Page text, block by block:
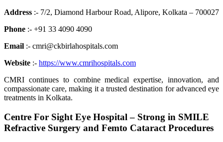
Address :- 7/2, Diamond Harbour Road, Alipore, Kolkata – 700027
Phone :- +91 33 4090 4090
Email :- cmri@ckbirlahospitals.com
Website :- https://www.cmrihospitals.com
CMRI continues to combine medical expertise, innovation, and
compassionate care, making it a trusted destination for advanced eye
treatments in Kolkata.
Centre For Sight Eye Hospital – Strong in SMILE
Refractive Surgery and Femto Cataract Procedures